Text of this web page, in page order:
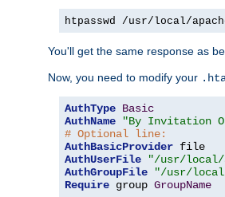
htpasswd /usr/local/
You'll get the same response as
Now, you need to modify your
AuthType Basic
AuthName
"By Invitation
# Optional line:
AuthBasicProvider
AuthUserFile
"/usr/local/
AuthGroupFile
"/usr/local/
Require group GroupName